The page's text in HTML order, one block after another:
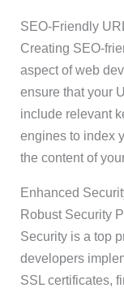
SEO-Friendly
Creating SEO-
aspect of web
ensure that your
include relevant
engines to index
the content of
Enhanced
Robust Security
Security is a top
developers
SSL certificates,